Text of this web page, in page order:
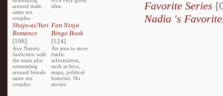
around male
same sex
couples.
idea.
Shojo-ai/Yuri
Romance
[106]
Any Naruto
fanfiction with
the main plot
orientating
around female
same sex
couples.
Fan Ninja
Bingo Book
[124]
An area to store
fanfic
information,
such as bios,
maps, political
histories. No
stories.
Favorite Series
Nadia 's